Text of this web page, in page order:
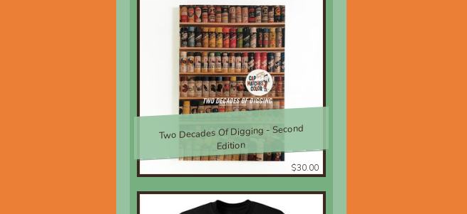
Two Decades Of Digging - Second
Edition
$30.00